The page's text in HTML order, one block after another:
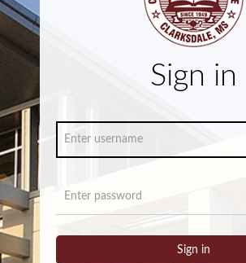
Sign in
Sign in